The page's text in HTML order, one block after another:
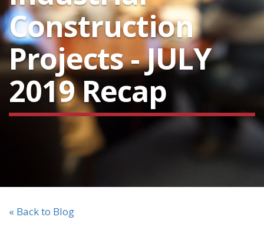
Construction
Projects - JULY
2019 Recap
« Back to Blog